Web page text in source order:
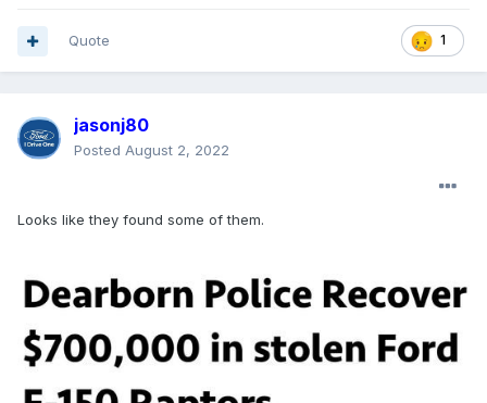
1
Quote
jasonj80
Posted August 2, 2022
Looks like they found some of them.